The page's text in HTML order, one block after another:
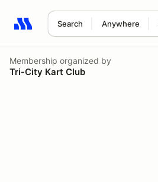
Search Anywhere
Search results: No search term
Membership organized by
Tri-City Kart Club